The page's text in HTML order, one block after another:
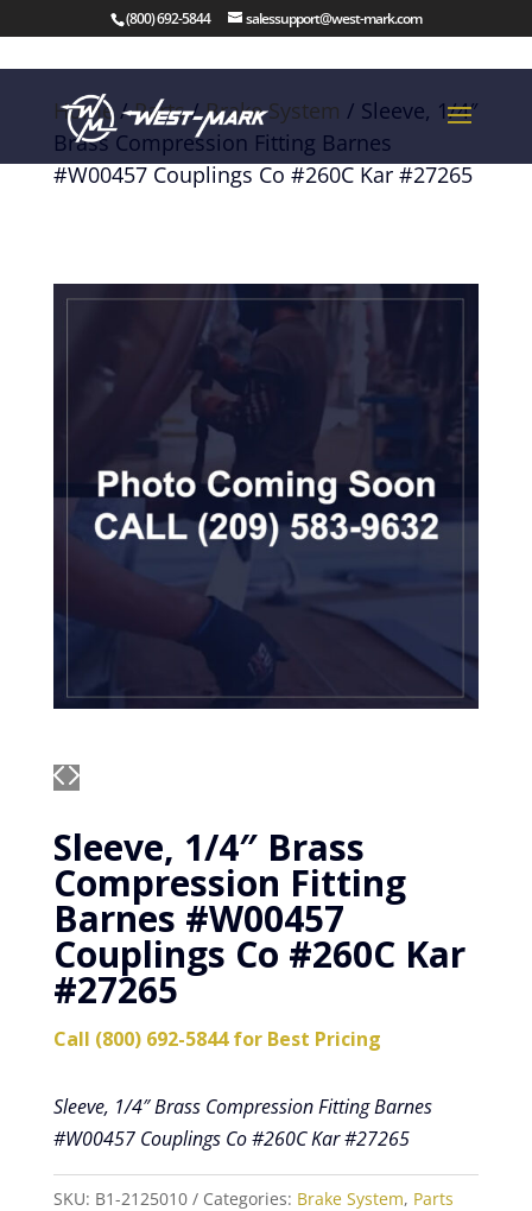
(800) 692-5844 salessupport@west-mark.com
Home/Parts/Brake System / Sleeve, 1/4″
Brass Compression Fitting Barnes
#W00457 Couplings Co #260C Kar #27265
Sleeve, 1/4″ Brass
Compression Fitting
Barnes #W00457
Couplings Co #260C Kar
#27265
Call (800) 692-5844 for Best Pricing
Sleeve, 1/4″ Brass Compression Fitting Barnes
#W00457 Couplings Co #260C Kar #27265
SKU: B1-2125010 Categories: Brake System, Parts